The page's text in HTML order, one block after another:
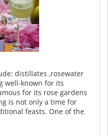
distillates ,rosewater
well-known for its
for its rose gardens
is not only a time for
feasts. One of the